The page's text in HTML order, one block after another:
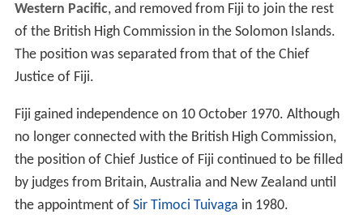
Western Pacific, and removed from Fiji to join the rest
of the British High Commission in the Solomon Islands.
The position was separated from that of the Chief
Justice of Fiji.
Fiji gained independence on 10 October 1970. Although
no longer connected with the British High Commission,
the position of Chief Justice of Fiji continued to be filled
by judges from Britain, Australia and New Zealand until
the appointment of Sir Timoci Tuivaga in 1980.